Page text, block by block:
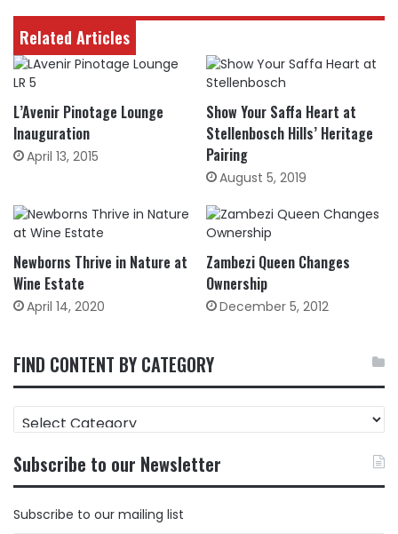
Related Articles
L’Avenir Pinotage Lounge
Inauguration
April 13, 2015
Show Your Saffa Heart at
Stellenbosch Hills’ Heritage
Pairing
August 5, 2019
Newborns Thrive in Nature at
Wine Estate
April 14, 2020
Zambezi Queen Changes
Ownership
December 5, 2012
FIND CONTENT BY CATEGORY
FIND
CONTENT
CATEGORY
Subscribe to our Newsletter
Subscribe to our mailing list